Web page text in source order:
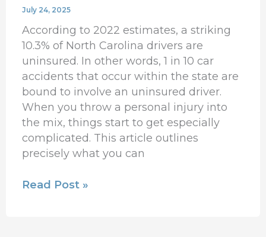
July 24, 2025
According to 2022 estimates, a striking
10.3% of North Carolina drivers are
uninsured. In other words, 1 in 10 car
accidents that occur within the state are
bound to involve an uninsured driver.
When you throw a personal injury into
the mix, things start to get especially
complicated. This article outlines
precisely what you can
Read Post »